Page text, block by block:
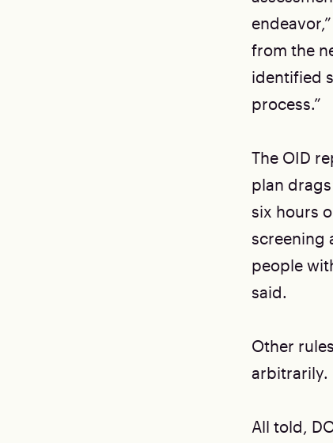
from the
identified
process.”
The OID
plan
six hours
screening
people
said.
Other
arbitrarily.
All told,